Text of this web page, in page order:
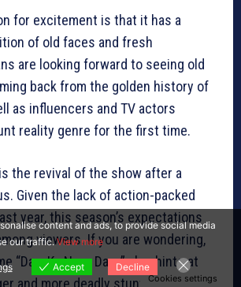
for excitement is that it has a
of old faces and fresh
are looking forward to seeing old
back from the golden history of
as influencers and TV actors
reality genre for the first time.
the revival of the show after a
Given the lack of action-packed
year, this season’s expectations
viewers. If you are wondering,
“Darr Ka Naya Daur” also hints at
and more deadly stunts in this
content and ads, to provide social media
our traffic.View more
Accept Decline
Cookies settings